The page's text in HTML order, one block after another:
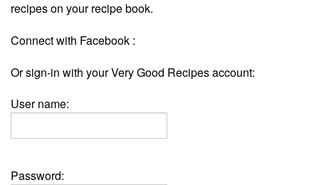
recipes on your recipe book.
Connect with Facebook :
Or sign-in with your Very Good Recipes account:
User name:
Password: